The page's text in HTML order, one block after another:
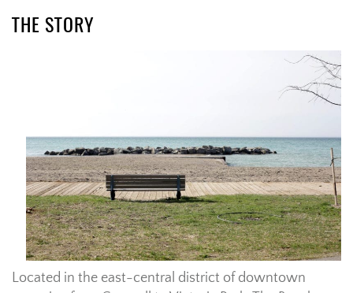
THE STORY
Located in the east-central district of downtown